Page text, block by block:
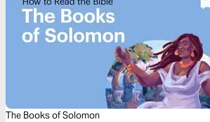
The Books of Solomon